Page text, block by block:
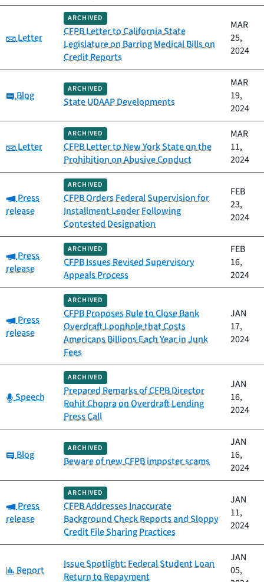
Category:
Letter
ARCHIVED
CFPB Letter to California State
Legislature on Barring Medical Bills on
Credit Reports
MAR
25,
2024
Category:
Blog
ARCHIVED
State UDAAP Developments
MAR
19,
2024
Category:
Letter
ARCHIVED
CFPB Letter to New York State on the
Prohibition on Abusive Conduct
MAR
11,
2024
Category:
Press
release
ARCHIVED
CFPB Orders Federal Supervision for
Installment Lender Following
Contested Designation
FEB
23,
2024
Category:
Press
release
ARCHIVED
CFPB Issues Revised Supervisory
Appeals Process
FEB
16,
2024
Category:
Press
release
ARCHIVED
CFPB Proposes Rule to Close Bank
Overdraft Loophole that Costs
Americans Billions Each Year in Junk
Fees
JAN
17,
2024
Category:
Speech
ARCHIVED
Prepared Remarks of CFPB Director
Rohit Chopra on Overdraft Lending
Press Call
JAN
16,
2024
Category:
Blog
ARCHIVED
Beware of new CFPB imposter scams
JAN
16,
2024
Category:
Press
release
ARCHIVED
CFPB Addresses Inaccurate
Background Check Reports and Sloppy
Credit File Sharing Practices
JAN
11,
2024
Category:
Report
Issue Spotlight: Federal Student Loan
Return to Repayment
JAN
05,